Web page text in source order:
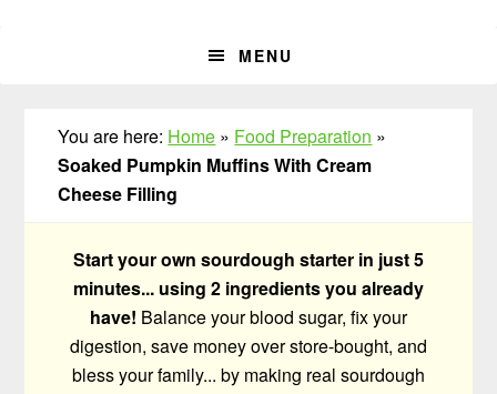
MENU
You are here: Home » Food Preparation »
Soaked Pumpkin Muffins With Cream
Cheese Filling
Start your own sourdough starter in just 5
minutes... using 2 ingredients you already
have! Balance your blood sugar, fix your
digestion, save money over store-bought, and
bless your family... by making real sourdough